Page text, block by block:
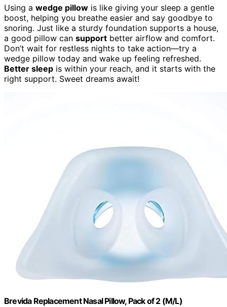
Using a wedge pillow is like giving your sleep a gentle
boost, helping you breathe easier and say goodbye to
snoring. Just like a sturdy foundation supports a house,
a good pillow can support better airflow and comfort.
Don’t wait for restless nights to take action—try a
wedge pillow today and wake up feeling refreshed.
Better sleep is within your reach, and it starts with the
right support. Sweet dreams await!
Brevida Replacement Nasal Pillow, Pack of 2 (M/L)